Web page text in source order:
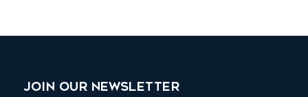
JOIN OUR NEWSLETTER